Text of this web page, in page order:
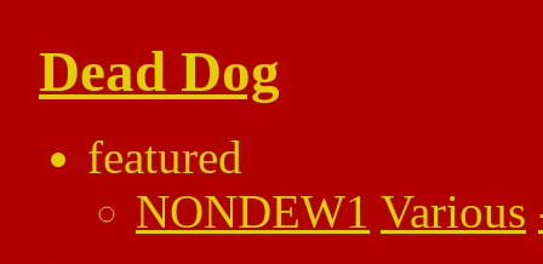
Dead Dog
featured
NONDEW1 Various